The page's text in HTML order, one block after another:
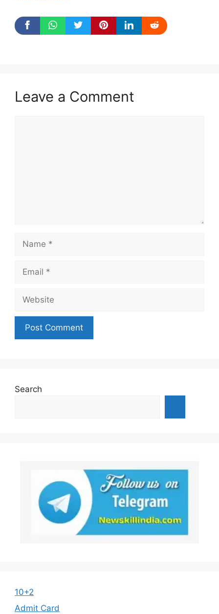
Leave a Comment
Search
10+2
Admit Card